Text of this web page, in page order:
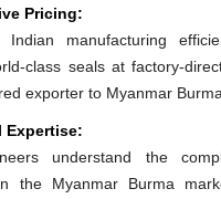
Pricing:
Indian manufacturing
class seals at factory-
exporter to Myanmar Burma.
Expertise:
understand the
the Myanmar Burma